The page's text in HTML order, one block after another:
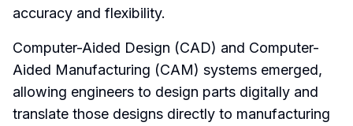
accuracy and flexibility.
Computer-Aided Design (CAD) and Computer-
Aided Manufacturing (CAM) systems emerged,
allowing engineers to design parts digitally and
translate those designs directly to manufacturing